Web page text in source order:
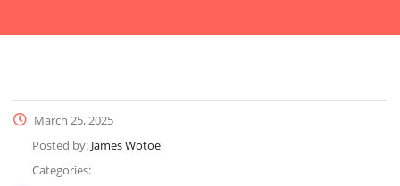
March 25, 2025
Posted by: James Wotoe
Categories: